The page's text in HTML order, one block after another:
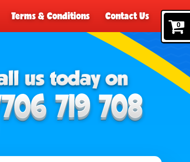
0
Terms & Conditions Contact Us